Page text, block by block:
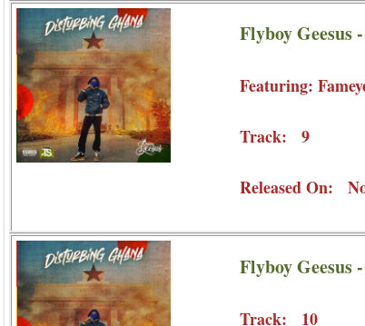
Flyboy Geesus
Featuring:
Track: 9
Released On:
Flyboy Geesus
Track: 10